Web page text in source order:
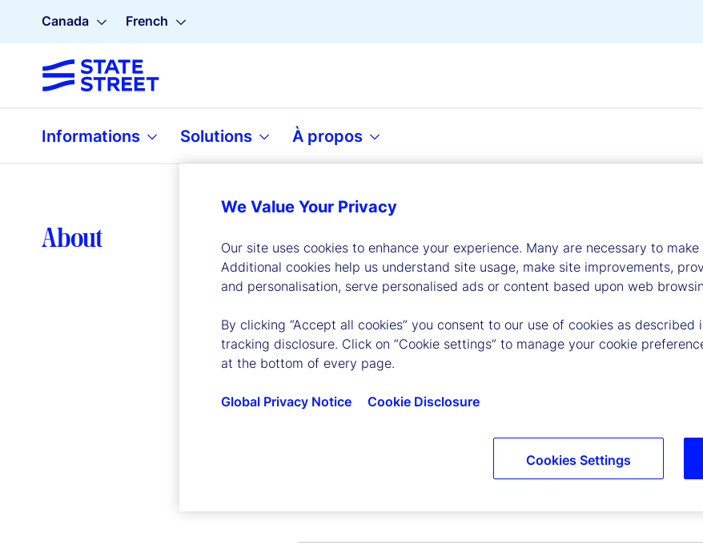
Canada French
Informations Solutions À propos
About Leadership
We Value Your Privacy
Our site uses cookies to enhance your experience. Many are necessary to
Additional cookies help us understand site usage, make site improvements,
and personalisation, serve personalised ads or content based upon web
By clicking “Accept all cookies” you consent to our use of cookies as described
tracking disclosure. Click on “Cookie settings” to manage your cookie
at the bottom of every page.
Global Privacy Notice Cookie Disclosure
Cookies Settings